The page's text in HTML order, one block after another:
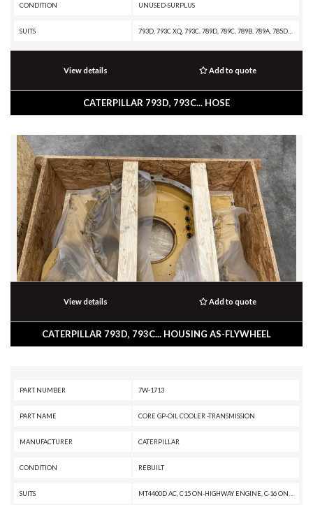
CONDITION UNUSED-SURPLUS
SUITS
View details Add to quote
CATERPILLAR 793D, 793C... HOSE
View details Add to quote
CATERPILLAR 793D, 793C... HOUSING AS-FLYWHEEL
PART NUMBER 7W-1713
PART NAME CORE GP-OIL COOLER -TRANSMISSION
MANUFACTURER CATERPILLAR
CONDITION REBUILT
SUITS